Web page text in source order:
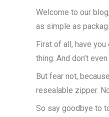
Welcome to our
as simple as
First of all, have
thing. And don’t
But fear not,
resealable zipper.
So say goodbye to